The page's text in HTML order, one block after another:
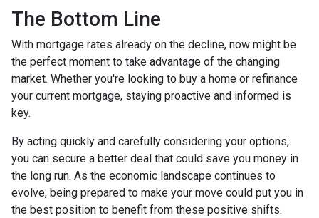
The Bottom Line
With mortgage rates already on the decline, now might be
the perfect moment to take advantage of the changing
market. Whether you're looking to buy a home or refinance
your current mortgage, staying proactive and informed is
key.
By acting quickly and carefully considering your options,
you can secure a better deal that could save you money in
the long run. As the economic landscape continues to
evolve, being prepared to make your move could put you in
the best position to benefit from these positive shifts.